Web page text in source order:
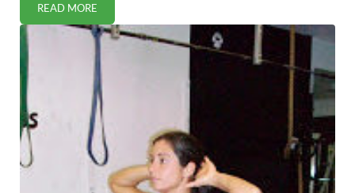
READ MORENEED A PUSH? (HOW TO INCORPORATE PUSH UPS INTO